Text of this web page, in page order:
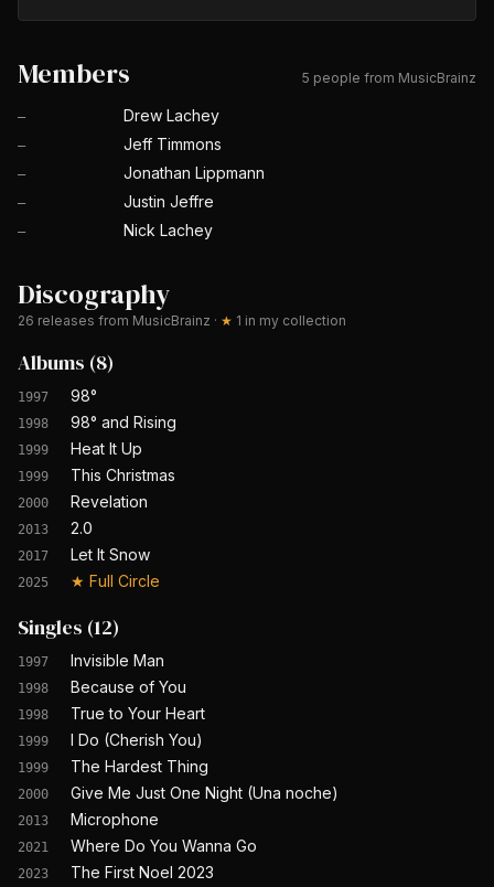
Members 5 people from MusicBrainz
— Drew Lachey
— Jeff Timmons
— Jonathan Lippmann
— Justin Jeffre
— Nick Lachey
Discography
26 releases from MusicBrainz · ★ 1 in my collection
Albums (8)
1997 98°
1998 98° and Rising
1999 Heat It Up
1999 This Christmas
2000 Revelation
2013 2.0
2017 Let It Snow
2025 ★ Full Circle
Singles (12)
1997 Invisible Man
1998 Because of You
1998 True to Your Heart
1999 I Do (Cherish You)
1999 The Hardest Thing
2000 Give Me Just One Night (Una noche)
2013 Microphone
2021 Where Do You Wanna Go
2023 The First Noel 2023